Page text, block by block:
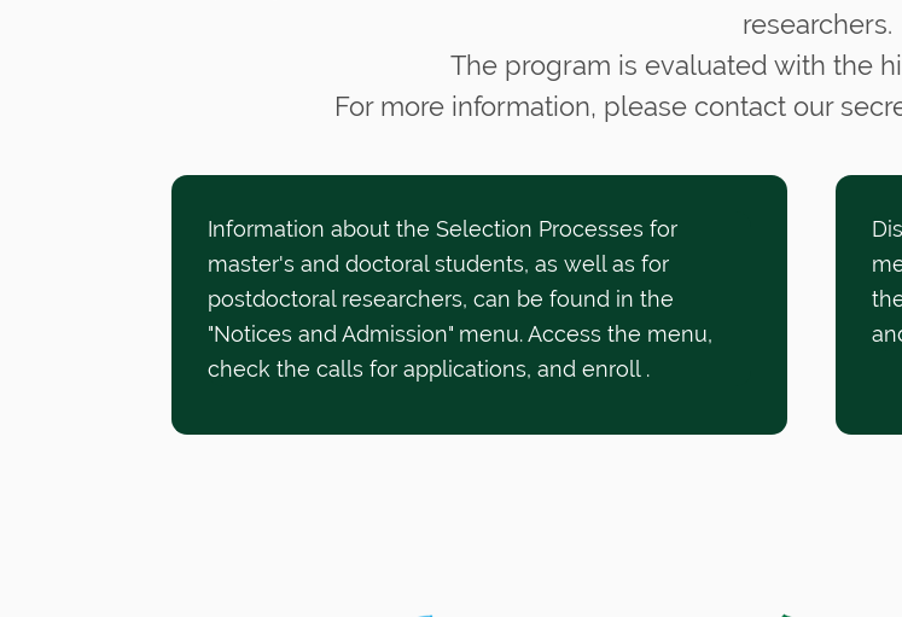
researchers.
The program is evaluated with the
For more information, please contact our
Information about the Selection Processes for
master's and doctoral students, as well as for
postdoctoral researchers, can be found in the
"Notices and Admission" menu. Access the menu,
check the calls for applications, and enroll .